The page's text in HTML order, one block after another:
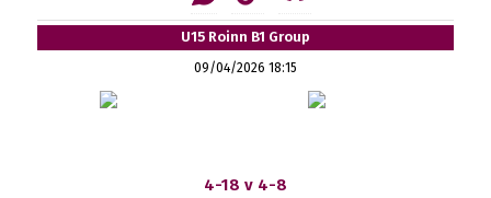
U15 Roinn B1 Group
09/04/2026 18:15
4-18 v 4-8